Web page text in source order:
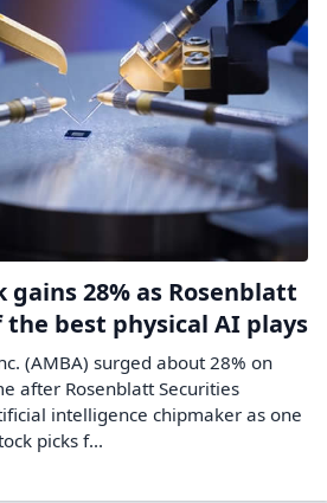
28% as Rosenblatt
the best physical AI plays
(AMBA) surged about 28% on
after Rosenblatt Securities
intelligence chipmaker as one
picks f...